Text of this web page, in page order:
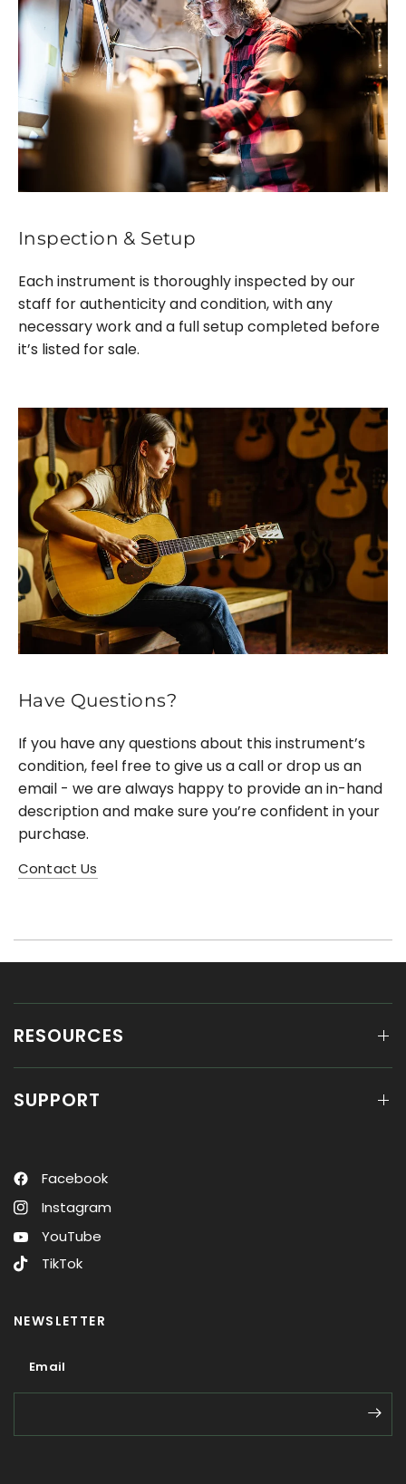
Inspection & Setup
Each instrument is thoroughly inspected by our
staff for authenticity and condition, with any
necessary work and a full setup completed before
it’s listed for sale.
Have Questions?
If you have any questions about this instrument’s
condition, feel free to give us a call or drop us an
email - we are always happy to provide an in-hand
description and make sure you’re confident in your
purchase.
Contact Us
RESOURCES
SUPPORT
Facebook
Instagram
YouTube
TikTok
NEWSLETTER
Email